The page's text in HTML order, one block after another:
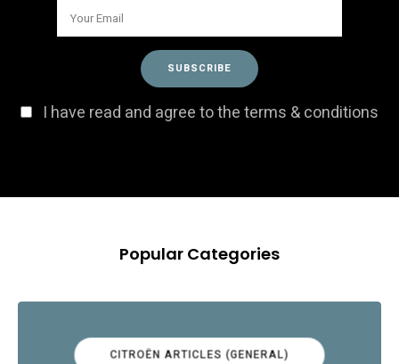
I have read and agree to the terms & conditions
Popular Categories
CITROËN ARTICLES (GENERAL)